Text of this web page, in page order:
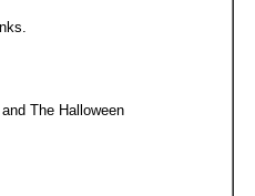
The Halloween